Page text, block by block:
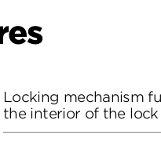
Locking mechanism
the interior of the lock